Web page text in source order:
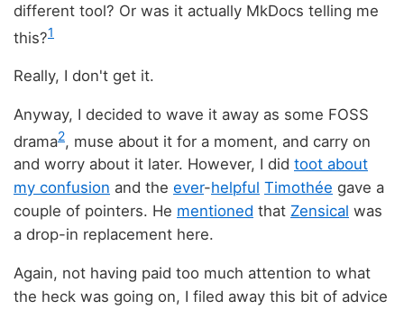
different tool? Or was it actually MkDocs telling me
this?1
Really, I don't get it.
Anyway, I decided to wave it away as some FOSS
drama2, muse about it for a moment, and carry on
and worry about it later. However, I did toot about
my confusion and the ever-helpful Timothée gave a
couple of pointers. He mentioned that Zensical was
a drop-in replacement here.
Again, not having paid too much attention to what
the heck was going on, I filed away this bit of advice